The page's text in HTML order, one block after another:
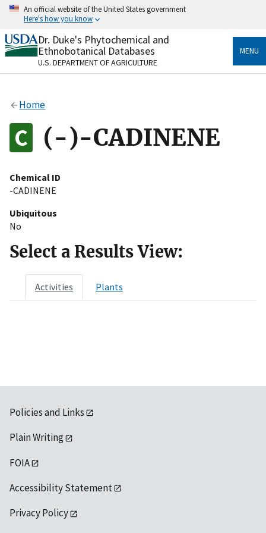
Skip
content
An official website of the United States government
Here's how you know
Official websites use .gov
A.govwebsite belongs to an official government
organization in the United States.
Alock
to the .gov website. Share sensitive information only
on official, secure websites.
Dr. Duke's Phytochemical and
Ethnobotanical Databases
U.S. DEPARTMENT OF AGRICULTURE
MENU
Home
(-)-CADINENE
Chemical ID
-CADINENE
Ubiquitous
No
Select a Results View:
Activities Plants
Policies and Links
Plain Writing
FOIA
Accessibility Statement
Privacy Policy